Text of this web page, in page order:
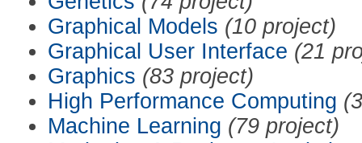
Graphical Models (10 project)
Graphical User Interface (21
Graphics (83 project)
High Performance Computing
Machine Learning (79 project)